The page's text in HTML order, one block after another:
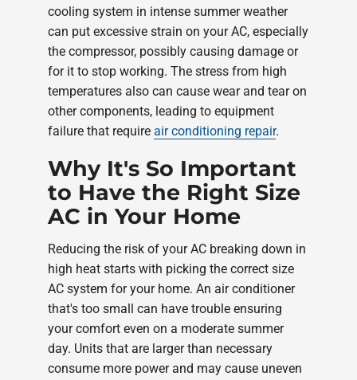
cooling system in intense summer weather
can put excessive strain on your AC, especially
the compressor, possibly causing damage or
for it to stop working. The stress from high
temperatures also can cause wear and tear on
other components, leading to equipment
failure that require air conditioning repair.
Why It's So Important
to Have the Right Size
AC in Your Home
Reducing the risk of your AC breaking down in
high heat starts with picking the correct size
AC system for your home. An air conditioner
that's too small can have trouble ensuring
your comfort even on a moderate summer
day. Units that are larger than necessary
consume more power and may cause uneven